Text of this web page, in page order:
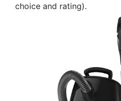
choice and rating).